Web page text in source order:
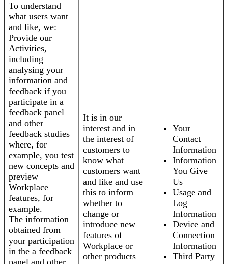
To understand
what users want
and like, we:
Provide our
Activities,
including
analysing your
information and
feedback if you
participate in a
feedback panel
and other
feedback studies
where, for
example, you test
new concepts and
preview
Workplace
features, for
example.
The information
obtained from
your participation
in the a feedback
It is in our
interest and in
the interest of
customers to
know what
customers want
and like and use
this to inform
whether to
change or
introduce new
features of
Workplace or
other products
Your
Contact
Information
Information
You Give
Us
Usage and
Log
Information
Device and
Connection
Information
Third Party